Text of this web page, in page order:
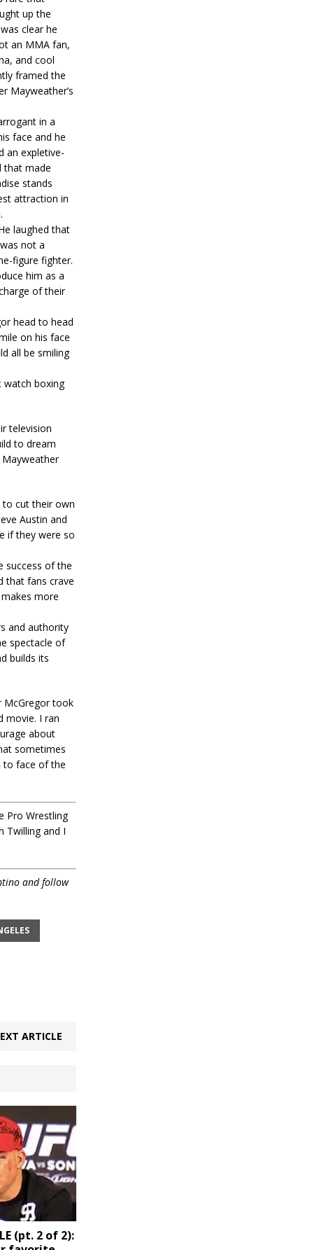
up the
clear he
an MMA fan,
and cool
framed the
Mayweather’s
in a
face and he
an expletive-
that made
stands
attraction in
laughed that
not a
figure fighter.
him as a
of their
head to head
on his face
all be smiling
watch boxing
television
to dream
cut their own
Austin and
if they were so
success of the
that fans crave
more
and authority
spectacle of
builds its
McGregor took
movie. I ran
about
sometimes
to face of the
Pro Wrestling
Twilling and I
and follow
ARTICLE
(pt. 2 of 2):